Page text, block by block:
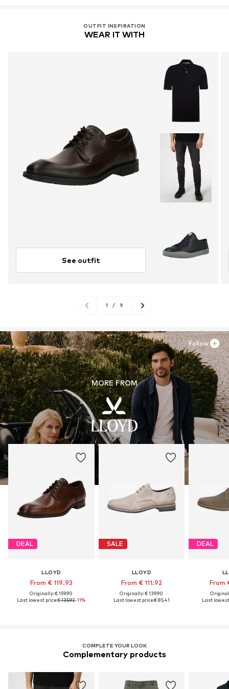
OUTFIT INSPIRATION
WEAR IT WITH
See outfit
1 / 9
MORE FROM
DEAL
LLOYD
From € 119.93
Originally: € 159.90
Last lowest price:€ 135.92-11%
SALE
LLOYD
From € 111.92
Originally: € 139.90
Last lowest price:€ 85.41
DEAL
From
Last
Follow
COMPLETE YOUR LOOK
Complementary products